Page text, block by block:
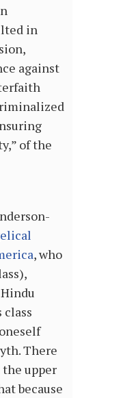
in
against
of the
, who
class
There
upper
because